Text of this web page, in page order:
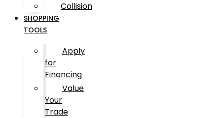
Collision
SHOPPING
TOOLS
Apply
for
Financing
Value
Your
Trade